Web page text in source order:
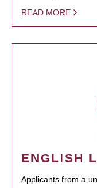
READ MORE
ENGLISH
Applicants from a